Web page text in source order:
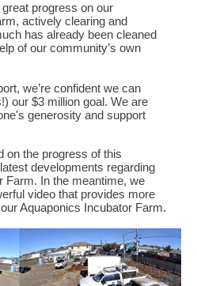
progress on our
actively clearing and
has already been cleaned
of our community’s own
we’re confident we can
our $3 million goal. We are
generosity and support
on the progress of this
developments regarding
Farm. In the meantime, we
video that provides more
Aquaponics Incubator Farm.